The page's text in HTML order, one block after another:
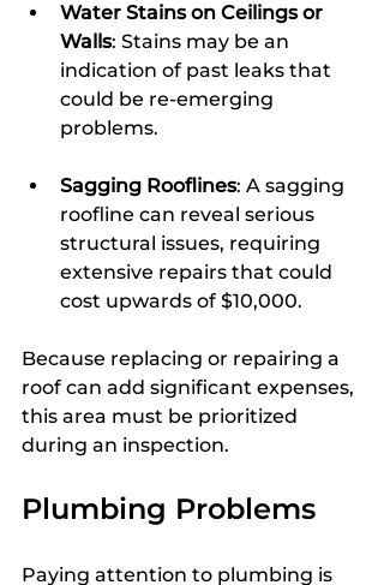
Water Stains on Ceilings or
Walls: Stains may be an
indication of past leaks that
could be re-emerging
problems.
Sagging Rooflines: A sagging
roofline can reveal serious
structural issues, requiring
extensive repairs that could
cost upwards of $10,000.
Because replacing or repairing a
roof can add significant expenses,
this area must be prioritized
during an inspection.
Plumbing Problems
Paying attention to plumbing is